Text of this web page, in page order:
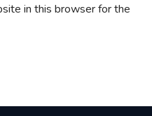
in this browser for the